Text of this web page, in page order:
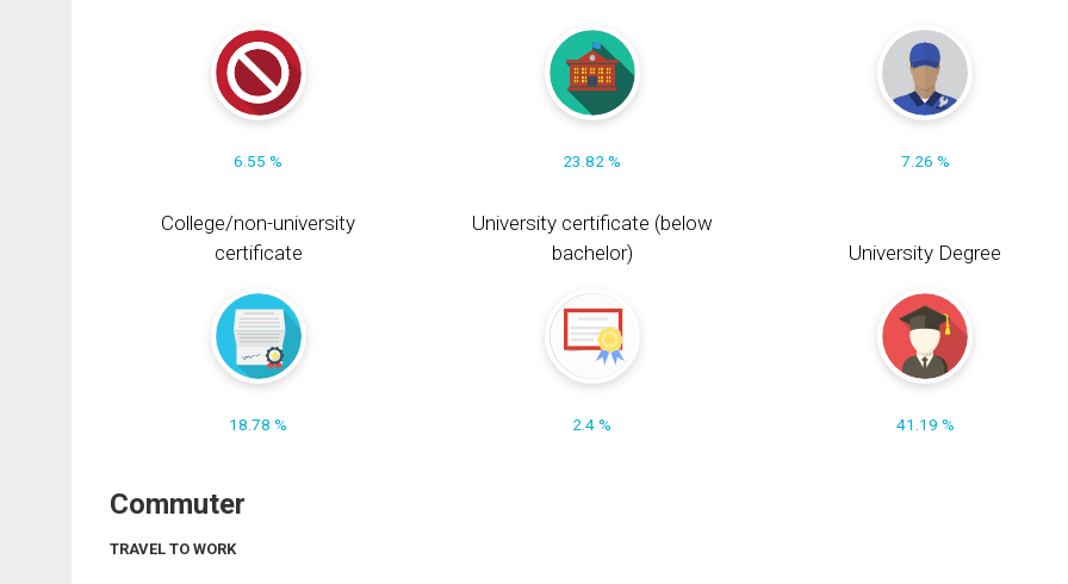
6.55 % 23.82 % 7.26 %
College/non-university
certificate
18.78 %
University certificate (below
bachelor)
2.4 %
University Degree
41.19 %
Commuter
TRAVEL TO WORK